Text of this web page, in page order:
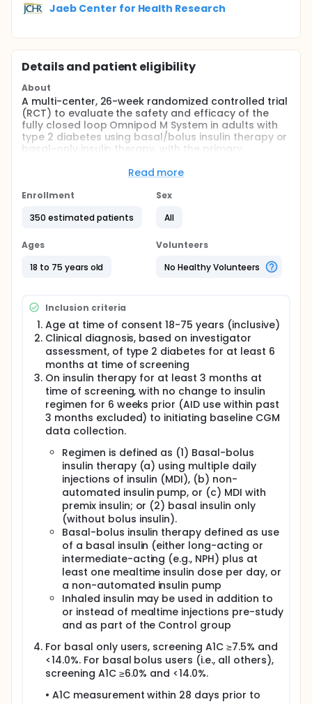
Jaeb Center for Health Research
Details and patient eligibility
About
A multi-center, 26-week randomized controlled trial
(RCT) to evaluate the safety and efficacy of the
fully closed loop Omnipod M System in adults with
type 2 diabetes using basal/bolus insulin therapy or
basal-only insulin therapy, with the primary
26 weeks; followed by an extension phase after
Intervention group will continue to use Omnipod M
Omnipod M for 26 weeks
Read more
Enrollment
350 estimated patients
Sex
All
Ages
18 to 75 years old
Volunteers
No Healthy Volunteers
Inclusion criteria
Age at time of consent 18-75 years (inclusive)
Clinical diagnosis, based on investigator
assessment, of type 2 diabetes for at least 6
months at time of screening
On insulin therapy for at least 3 months at
time of screening, with no change to insulin
regimen for 6 weeks prior (AID use within past
3 months excluded) to initiating baseline CGM
data collection.
Regimen is defined as (1) Basal-bolus
insulin therapy (a) using multiple daily
injections of insulin (MDI), (b) non-
automated insulin pump, or (c) MDI with
premix insulin; or (2) basal insulin only
(without bolus insulin).
Basal-bolus insulin therapy defined as use
of a basal insulin (either long-acting or
intermediate-acting (e.g., NPH) plus at
least one mealtime insulin dose per day, or
a non-automated insulin pump
Inhaled insulin may be used in addition to
or instead of mealtime injections pre-study
and as part of the Control group
For basal only users, screening A1C ≥7.5% and
<14.0%. For basal bolus users (i.e., all others),
screening A1C ≥6.0% and <14.0%.
• A1C measurement within 28 days prior to